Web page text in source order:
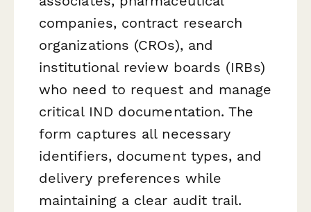
companies, contract research
organizations (CROs), and
institutional review boards (IRBs)
who need to request and manage
critical IND documentation. The
form captures all necessary
identifiers, document types, and
delivery preferences while
maintaining a clear audit trail.